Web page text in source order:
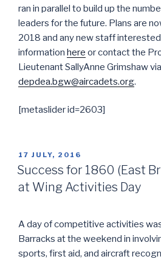
ran in parallel to build up the
leaders for the future. Plans are
2018 and any new staff
information here or contact the
Lieutenant SallyAnne Grimshaw via
depdea.bgw@aircadets.org.
[metaslider id=2603]
POSTED
ON
17 JULY, 2016
Success for 1860 (East
at Wing Activities Day
A day of competitive activities
Barracks at the weekend in
sports, first aid, and aircraft